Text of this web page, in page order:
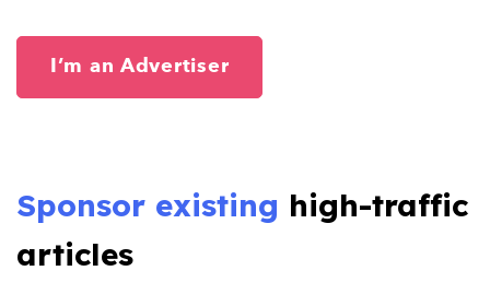
I’m an Advertiser
Sponsor existing high-traffic
articles